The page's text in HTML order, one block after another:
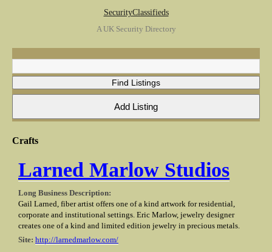
SecurityClassifieds
A UK Security Directory
Crafts
Larned Marlow Studios
Long Business Description:
Gail Larned, fiber artist offers one of a kind artwork for residential,
corporate and institutional settings. Eric Marlow, jewelry designer
creates one of a kind and limited edition jewelry in precious metals.
Site: http://larnedmarlow.com/